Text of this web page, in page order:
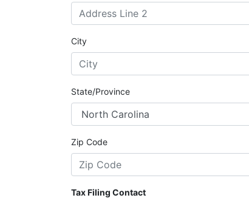
City
State/Province
Zip Code
Tax Filing Contact